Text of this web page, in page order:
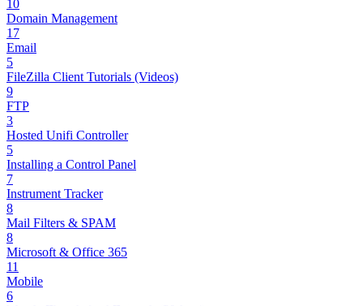
10
Domain Management
17
Email
5
FileZilla Client Tutorials (Videos)
9
FTP
3
Hosted Unifi Controller
5
Installing a Control Panel
7
Instrument Tracker
8
Mail Filters & SPAM
8
Microsoft & Office 365
11
Mobile
6